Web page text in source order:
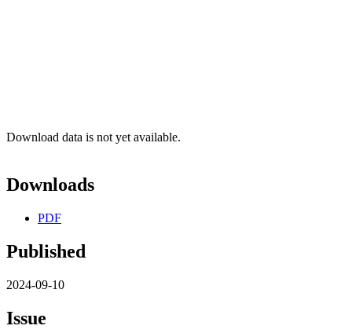
Download data is not yet available.
Downloads
PDF
Published
2024-09-10
Issue